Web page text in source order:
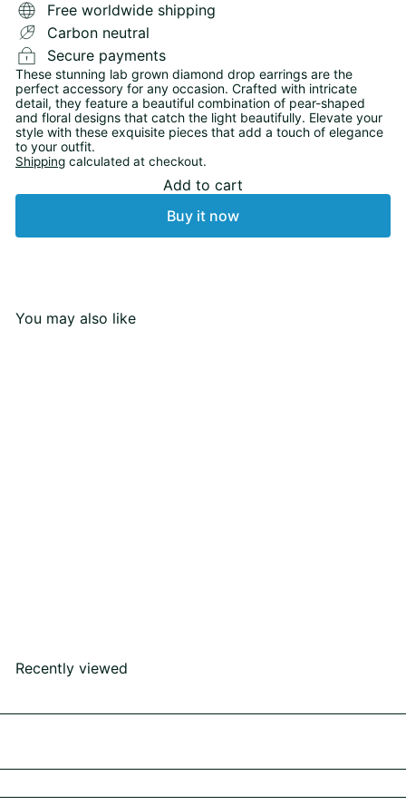
Free worldwide shipping
Carbon neutral
Secure payments
These stunning lab grown diamond drop earrings are the
perfect accessory for any occasion. Crafted with intricate
detail, they feature a beautiful combination of pear-shaped
and floral designs that catch the light beautifully. Elevate your
style with these exquisite pieces that add a touch of elegance
to your outfit.
Shipping calculated at checkout.
Add to cart
Buy it now
You may also like
Recently viewed